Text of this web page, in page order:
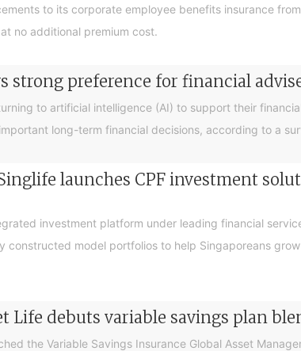
to its corporate employee benefits insurance
no additional premium cost.
strong preference for financial
to artificial intelligence (AI) to support their
long-term financial decisions, according to a
launches CPF investment
investment platform under leading financial
constructed model portfolios to help Singaporeans
Life debuts variable savings plan
the Variable Savings Insurance Global Asset